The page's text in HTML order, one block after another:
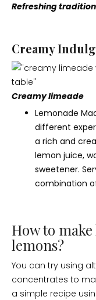
Refreshing
Creamy
Creamy limeade
Lemonade
different
a rich and
lemon juice,
sweetener.
combination
How to
lemons?
You can try using
concentrates to
a simple recipe